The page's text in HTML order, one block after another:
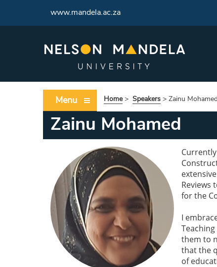
www.mandela.ac.za
Menu Home> Speakers > Zainu Mohamed
Zainu Mohamed
Reviews
for the
I
them to
that the
of